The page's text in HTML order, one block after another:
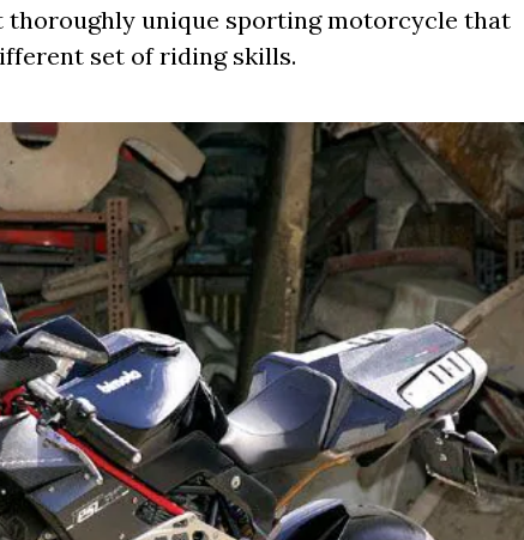
thoroughly unique sporting motorcycle that
set of riding skills.